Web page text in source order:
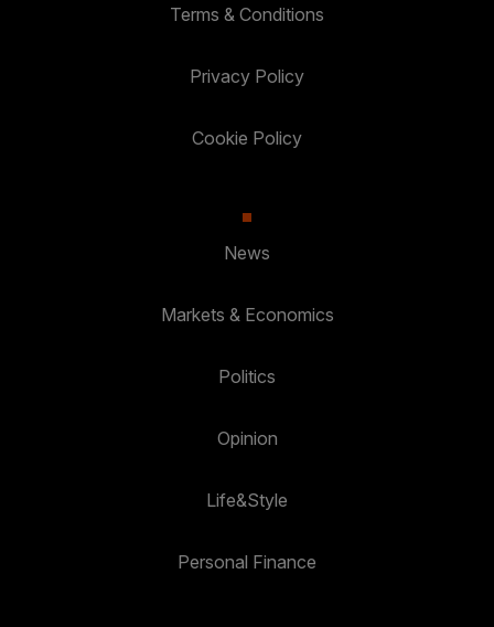
Terms & Conditions
Privacy Policy
Cookie Policy
News
Markets & Economics
Politics
Opinion
Life&Style
Personal Finance